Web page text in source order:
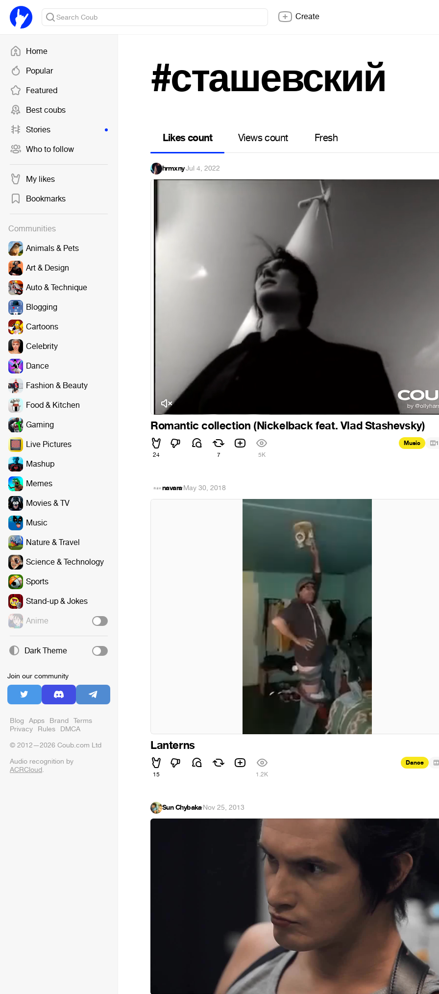
Home
Popular
Featured
Best coubs
Stories
Who to follow
My likes
Bookmarks
Communities
Animals & Pets
Art & Design
Auto & Technique
Blogging
Cartoons
Celebrity
Dance
Fashion & Beauty
Food & Kitchen
Gaming
Live Pictures
Mashup
Memes
Movies & TV
Music
Nature & Travel
Science & Technology
Sports
Stand-up & Jokes
Anime
Dark Theme
Join our community
Blog Apps Brand Terms
Privacy Rules DMCA
© 2012—2026 Coub.com Ltd
Audio recognition by
ACRCloud.
Create
#сташевский
Likes count Views count Fresh
hrmxny·Jul 4, 2022
Romantic collection (Nickelback feat. Vlad Stashevsky)
24 7 5K
Music 1
navara·May 30, 2018
Lanterns
15 1.2K
Dance
Sun Chybaka·Nov 25, 2013